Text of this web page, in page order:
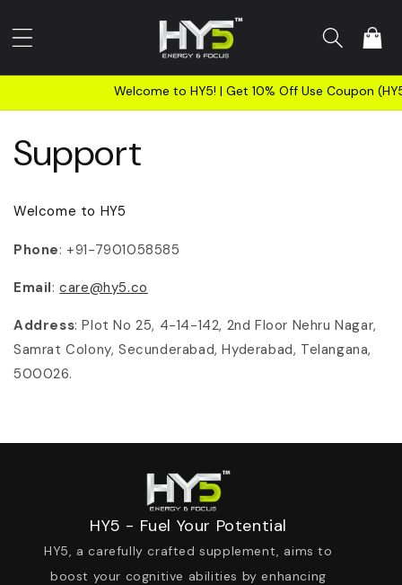
content
Cart
Welcome to HY5! | Get 10% Off Use Coupon
Support
Welcome to HY5
Phone: +91-7901058585
Email: care@hy5.co
Address: Plot No 25, 4-14-142, 2nd Floor Nehru Nagar,
Samrat Colony, Secunderabad, Hyderabad, Telangana,
500026.
HY5 - Fuel Your Potential
HY5, a carefully crafted supplement, aims to
boost your cognitive abilities by enhancing